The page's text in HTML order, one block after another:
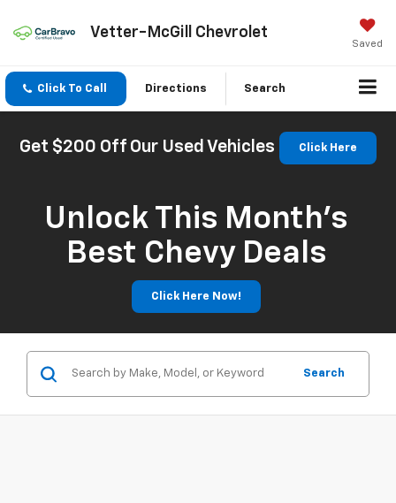
Vetter-McGill Chevrolet
Saved
Click To Call Directions Search
Get $200 Off Our Used Vehicles Click Here
Unlock This Month’s
Best Chevy Deals
Click Here Now!
Search